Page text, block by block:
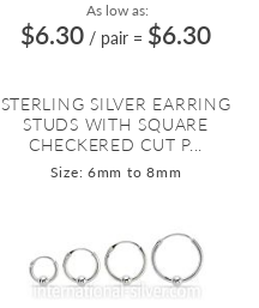
As low as:
$6.30 / pair = $6.30
STERLING SILVER EARRING
STUDS WITH SQUARE
CHECKERED CUT P...
Size: 6mm to 8mm